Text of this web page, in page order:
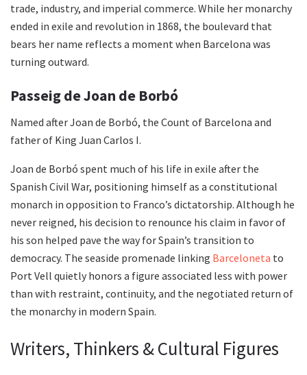
trade, industry, and imperial commerce. While her monarchy
ended in exile and revolution in 1868, the boulevard that
bears her name reflects a moment when Barcelona was
turning outward.
Passeig de Joan de Borbó
Named after Joan de Borbó, the Count of Barcelona and
father of King Juan Carlos I.
Joan de Borbó spent much of his life in exile after the
Spanish Civil War, positioning himself as a constitutional
monarch in opposition to Franco’s dictatorship. Although he
never reigned, his decision to renounce his claim in favor of
his son helped pave the way for Spain’s transition to
democracy. The seaside promenade linking Barceloneta to
Port Vell quietly honors a figure associated less with power
than with restraint, continuity, and the negotiated return of
the monarchy in modern Spain.
Writers, Thinkers & Cultural Figures